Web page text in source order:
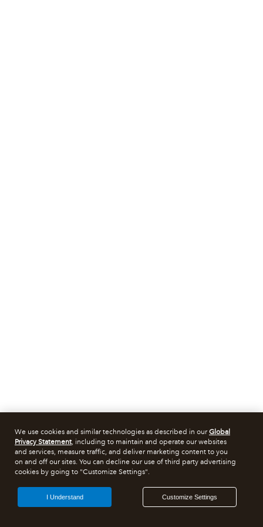
We use cookies and similar technologies as described in ourGlobal
Privacy Statement, including to maintain and operate our websites
and services, measure traffic, and deliver marketing content to you
on and off our sites. You can decline our use of third party advertising
cookies by going to "Customize Settings".
Customize Settings
I Understand